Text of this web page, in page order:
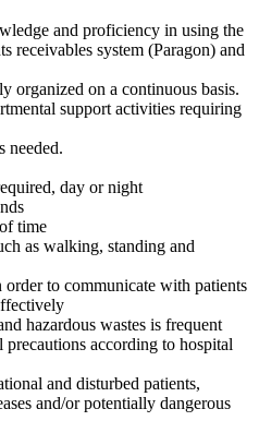
and proficiency in using the
receivables system (Paragon) and
organized on a continuous basis.
support activities requiring
needed.
day or night
time
as walking, standing and
to communicate with patients
hazardous wastes is frequent
according to hospital
and disturbed patients,
and/or potentially dangerous